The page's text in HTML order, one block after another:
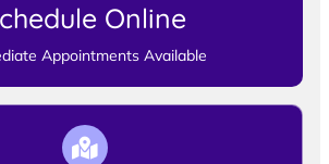
Online
Appointments Available